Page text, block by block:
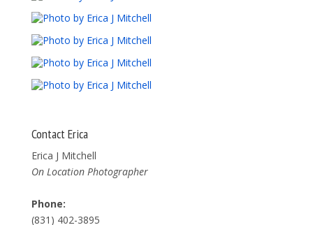
Contact Erica
Erica J Mitchell
On Location Photographer
Phone:
(831) 402-3895